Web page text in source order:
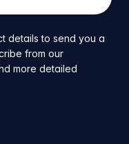
details to send you a
from our
more detailed